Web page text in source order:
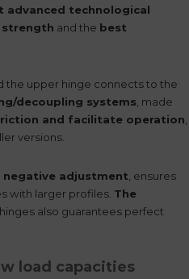
advanced technological
strength and the best
the upper hinge connects to the
decoupling systems, made
and facilitate operation,
versions.
negative adjustment, ensures
with larger profiles. The
also guarantees perfect
load capacities